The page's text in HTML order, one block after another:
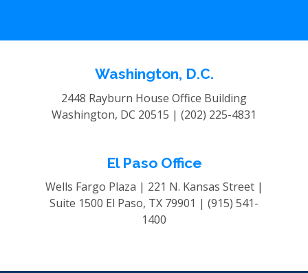
Washington, D.C.
2448 Rayburn House Office Building
Washington, DC 20515 | (202) 225-4831
El Paso Office
Wells Fargo Plaza | 221 N. Kansas Street |
Suite 1500 El Paso, TX 79901 | (915) 541-
1400